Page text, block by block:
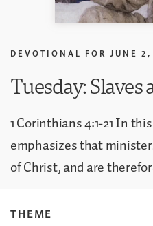
DEVOTIONAL FOR JUNE
Tuesday: Slaves
1 Corinthians 4:1-21 In
emphasizes that
of Christ, and are
THEME